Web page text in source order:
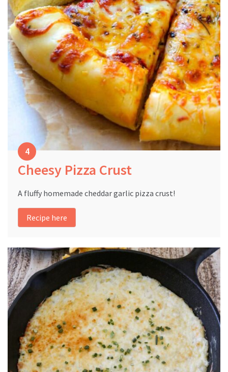
Cheesy Pizza Crust
A fluffy homemade cheddar garlic pizza crust!
Recipe here